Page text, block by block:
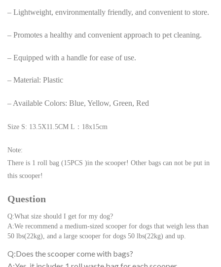
– Lightweight, environmentally friendly, and convenient to store.
– Promotes a healthy and convenient approach to pet cleaning.
– Equipped with a handle for ease of use.
– Material: Plastic
– Available Colors: Blue, Yellow, Green, Red
Size S: 13.5X11.5CM L：18x15cm
Note:
There is 1 roll bag (15PCS )in the scooper! Other bags can not be put in
this scooper!
Question
Q:What size should I get for my dog?
A:We recommend a medium-sized scooper for dogs that weigh less than
50 lbs(22kg), and a large scooper for dogs 50 lbs(22kg) and up.
Q:Does the scooper come with bags?